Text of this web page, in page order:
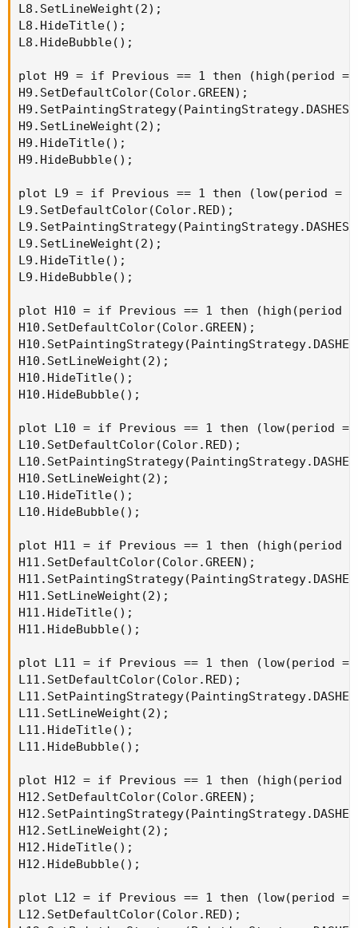
L8.SetLineWeight(2);
L8.HideTitle();
L8.HideBubble();
plot H9 = if Previous == 1 then (high(period =
H9.SetDefaultColor(Color.GREEN);
H9.SetLineWeight(2);
H9.HideTitle();
H9.HideBubble();
plot L9 = if Previous == 1 then (low(period =
L9.SetDefaultColor(Color.RED);
L9.SetLineWeight(2);
L9.HideTitle();
L9.HideBubble();
plot H10 = if Previous == 1 then (high(period =
H10.SetDefaultColor(Color.GREEN);
H10.SetLineWeight(2);
H10.HideTitle();
H10.HideBubble();
plot L10 = if Previous == 1 then (low(period =
L10.SetDefaultColor(Color.RED);
H10.SetLineWeight(2);
L10.HideTitle();
L10.HideBubble();
plot H11 = if Previous == 1 then (high(period =
H11.SetDefaultColor(Color.GREEN);
H11.SetLineWeight(2);
H11.HideTitle();
H11.HideBubble();
plot L11 = if Previous == 1 then (low(period =
L11.SetDefaultColor(Color.RED);
L11.SetLineWeight(2);
L11.HideTitle();
L11.HideBubble();
plot H12 = if Previous == 1 then (high(period =
H12.SetDefaultColor(Color.GREEN);
H12.SetLineWeight(2);
H12.HideTitle();
H12.HideBubble();
plot L12 = if Previous == 1 then (low(period =
L12.SetDefaultColor(Color.RED);